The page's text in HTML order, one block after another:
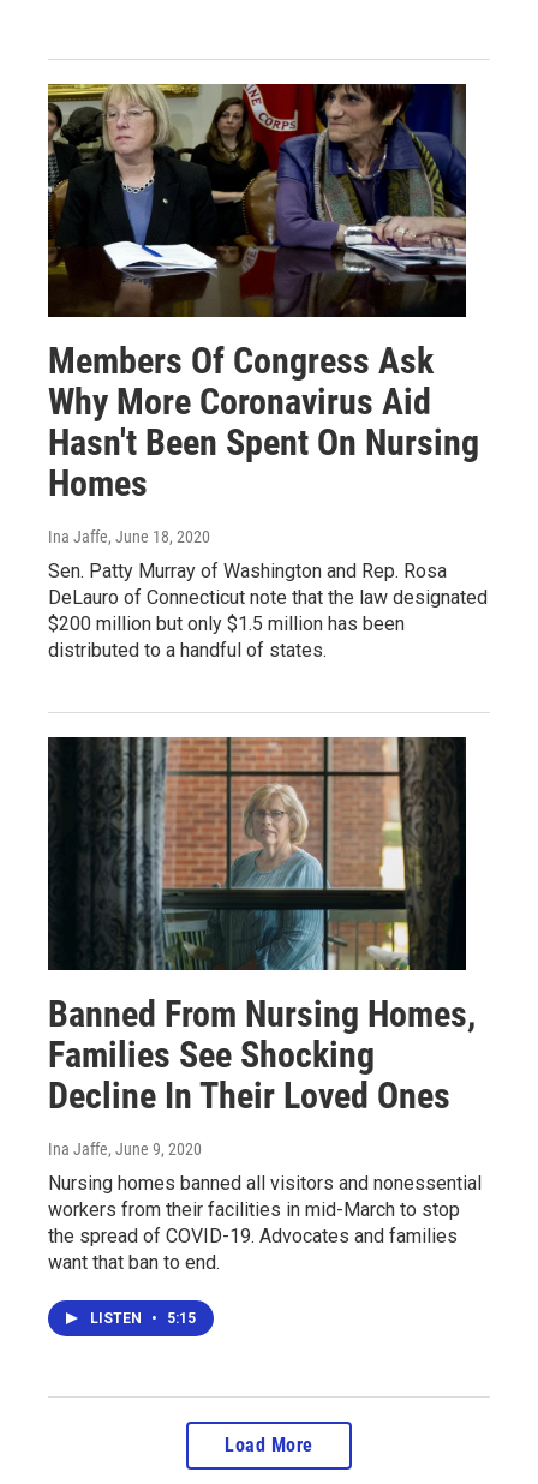
Members Of Congress Ask
Why More Coronavirus Aid
Hasn't Been Spent On Nursing
Homes
Ina Jaffe, June 18, 2020
Sen. Patty Murray of Washington and Rep. Rosa
DeLauro of Connecticut note that the law designated
$200 million but only $1.5 million has been
distributed to a handful of states.
Banned From Nursing Homes,
Families See Shocking
Decline In Their Loved Ones
Ina Jaffe, June 9, 2020
Nursing homes banned all visitors and nonessential
workers from their facilities in mid-March to stop
the spread of COVID-19. Advocates and families
want that ban to end.
LISTEN • 5:15
Load More